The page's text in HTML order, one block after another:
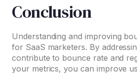
Conclusion
Understanding and improving
for SaaS marketers. By
contribute to bounce rate and
your metrics, you can improve